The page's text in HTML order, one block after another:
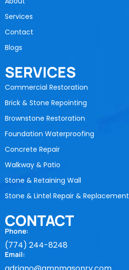
Services
Contact
Blogs
SERVICES
Commercial Restoration
Brick & Stone Repointing
Brownstone Restoration
Foundation Waterproofing
Concrete Repair
Walkway & Patio
Stone & Retaining Wall
Stone & Lintel Repair & Replacement
CONTACT
Phone:
(774) 244-8248
Email: